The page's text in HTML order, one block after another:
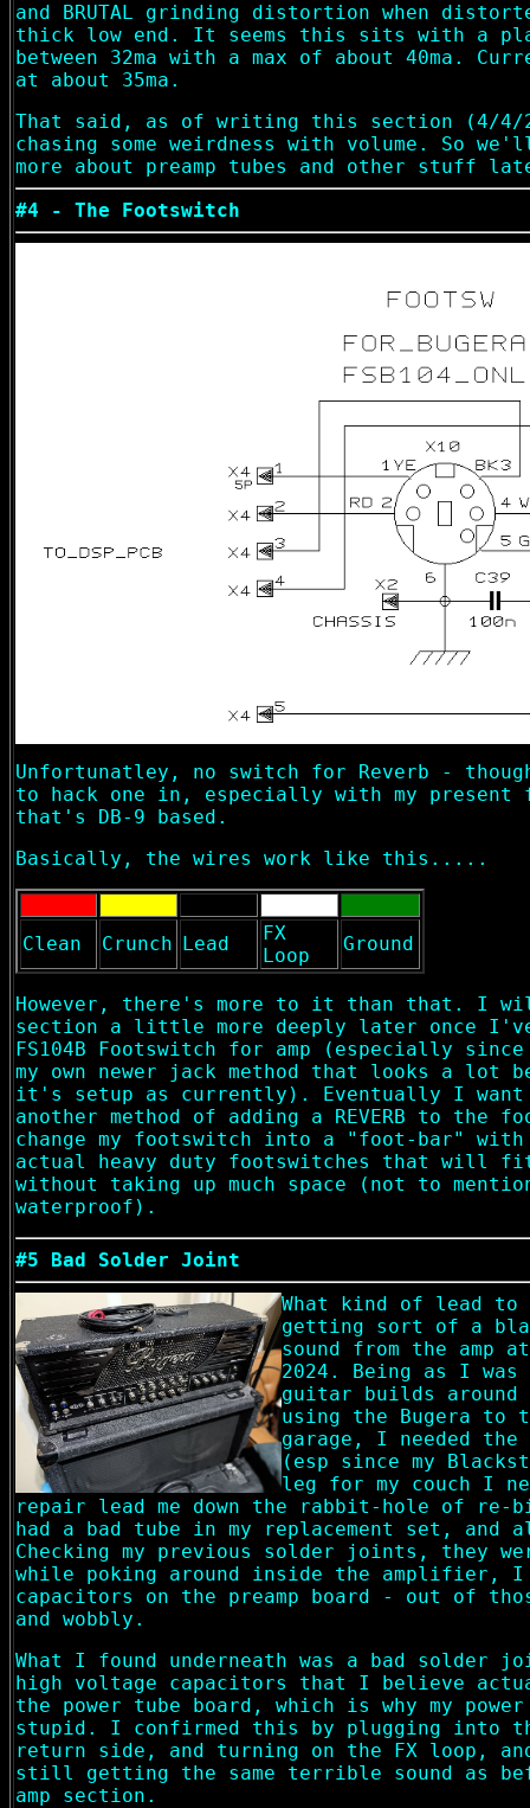
and BRUTAL grinding distortion when
thick low end. It seems this sits with a
between 32ma with a max of about 40ma.
at about 35ma.
That said, as of writing this section (4/
chasing some weirdness with volume.
more about preamp tubes and other stuff
#4 - The Footswitch
Unfortunatley, no switch for Reverb -
to hack one in, especially with my present
that's DB-9 based.
Basically, the wires work like this.....
Clean Crunch Lead
FX
Loop
Ground
However, there's more to it than that. I
section a little more deeply later once I've
FS104B Footswitch for amp (especially
my own newer jack method that looks a lot
it's setup as currently). Eventually I want
another method of adding a REVERB to the
change my footswitch into a "foot-bar" with
actual heavy duty footswitches that will fit
without taking up much space (not to
waterproof).
#5 Bad Solder Joint
What kind of lead to
getting sort of a
sound from the amp
2024. Being as I
guitar builds around
using the Bugera to
garage, I needed
(esp since my
leg for my couch I
repair lead me down the rabbit-hole of
had a bad tube in my replacement set, and
Checking my previous solder joints, they
while poking around inside the amplifier, I
capacitors on the preamp board - out of
and wobbly.
What I found underneath was a bad solder
high voltage capacitors that I believe
the power tube board, which is why my
stupid. I confirmed this by plugging into
return side, and turning on the FX loop,
still getting the same terrible sound as
amp section.